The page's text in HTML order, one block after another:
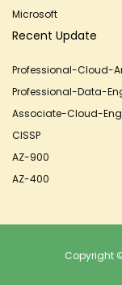
Microsoft
Recent Update
Professional-Cloud-
Professional-Data-
Associate-Cloud-
CISSP
AZ-900
AZ-400
Copyright